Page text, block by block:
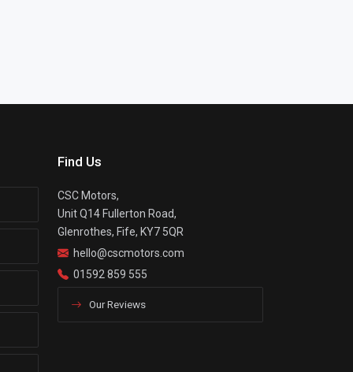
Find Us
CSC Motors,
Unit Q14 Fullerton Road,
Glenrothes, Fife, KY7 5QR
hello@cscmotors.com
01592 859 555
Our Reviews